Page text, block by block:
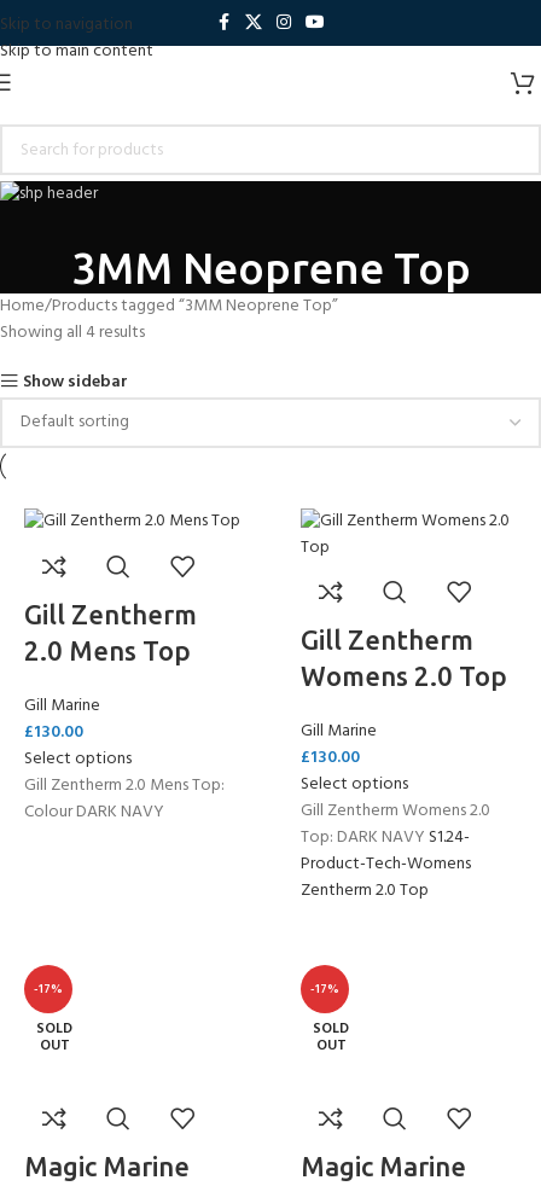
Skip to navigation
Skip to main content
3MM Neoprene Top
Home Products tagged “3MM Neoprene Top”
Showing all 4 results
Show sidebar
Gill Zentherm
2.0 Mens Top
Gill Marine
£130.00
Select options
Gill Zentherm 2.0 Mens Top:
Colour DARK NAVY
Gill Zentherm
Womens 2.0 Top
Gill Marine
£130.00
Select options
Gill Zentherm Womens 2.0
Top: DARK NAVY S1.24-
Product-Tech-Womens
Zentherm 2.0 Top
-17%
SOLD
OUT
Magic Marine
-17%
SOLD
OUT
Magic Marine